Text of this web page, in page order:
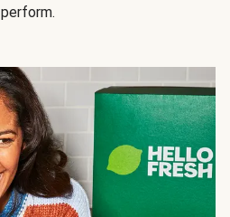
perform.